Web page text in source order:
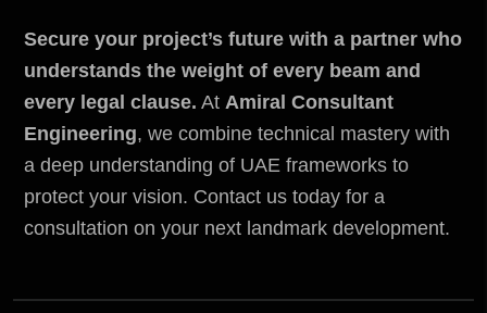
Secure your project’s future with a partner who
understands the weight of every beam and
every legal clause. At Amiral Consultant
Engineering, we combine technical mastery with
a deep understanding of UAE frameworks to
protect your vision. Contact us today for a
consultation on your next landmark development.